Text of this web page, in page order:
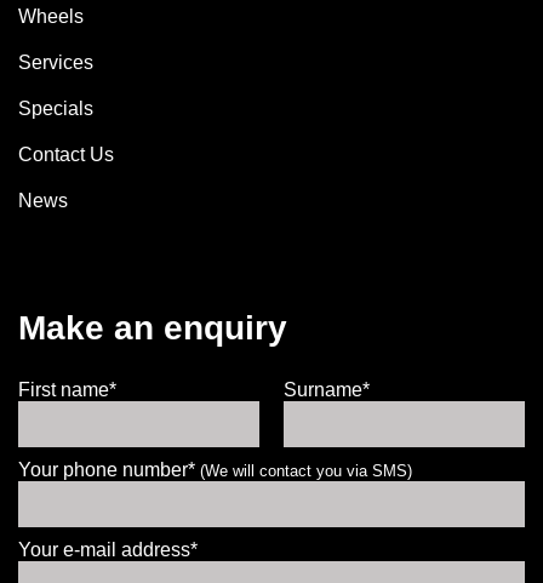
Wheels
Services
Specials
Contact Us
News
Make an enquiry
First name* Surname*
Your phone number* (We will contact you via SMS)
Your e-mail address*